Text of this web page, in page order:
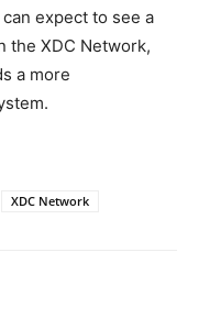
expect to see a
the XDC Network,
a more
XDC Network